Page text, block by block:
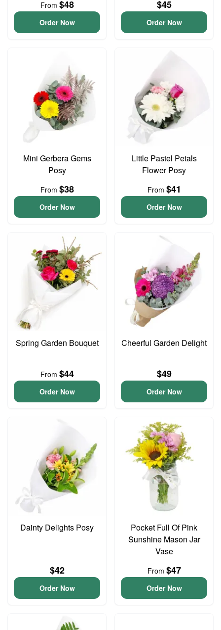
From $48
Order Now
$45
Order Now
Mini Gerbera Gems
Posy
From $38
Order Now
Little Pastel Petals
Flower Posy
From $41
Order Now
Spring Garden Bouquet
From $44
Order Now
Cheerful Garden Delight
$49
Order Now
Dainty Delights Posy
$42
Order Now
Pocket Full Of Pink
Sunshine Mason Jar
Vase
From $47
Order Now